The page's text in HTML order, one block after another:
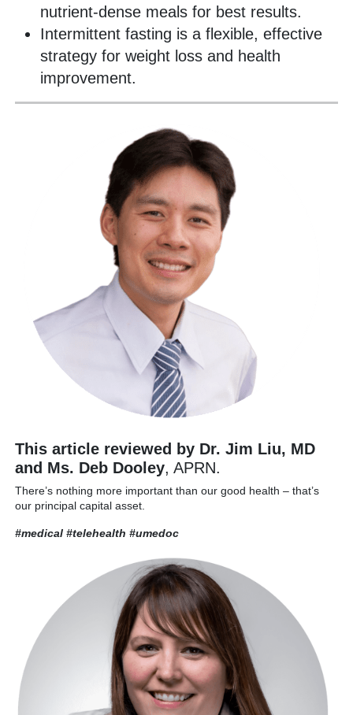
nutrient-dense meals for best results.
Intermittent fasting is a flexible, effective
strategy for weight loss and health
improvement.
This article reviewed by Dr. Jim Liu, MD
and Ms. Deb Dooley, APRN.
There’s nothing more important than our good health – that’s
our principal capital asset.
#medical #telehealth #umedoc